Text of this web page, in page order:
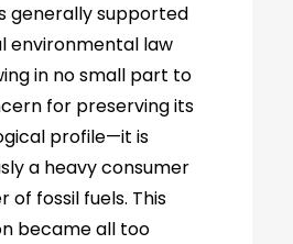
generally supported
environmental law
in no small part to
for preserving its
profile—it is
a heavy consumer
of fossil fuels. This
became all too